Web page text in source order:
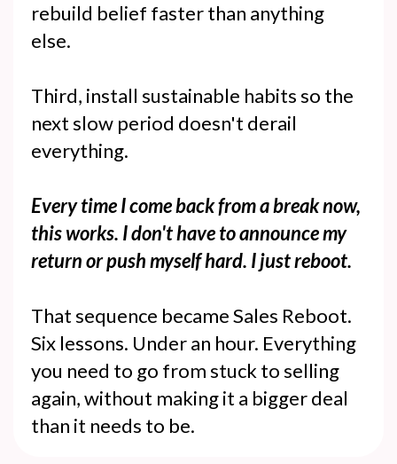
rebuild belief faster than anything
else.
Third, install sustainable habits so the
next slow period doesn't derail
everything.
Every time I come back from a break now,
this works. I don't have to announce my
return or push myself hard. I just reboot.
That sequence became Sales Reboot.
Six lessons. Under an hour. Everything
you need to go from stuck to selling
again, without making it a bigger deal
than it needs to be.